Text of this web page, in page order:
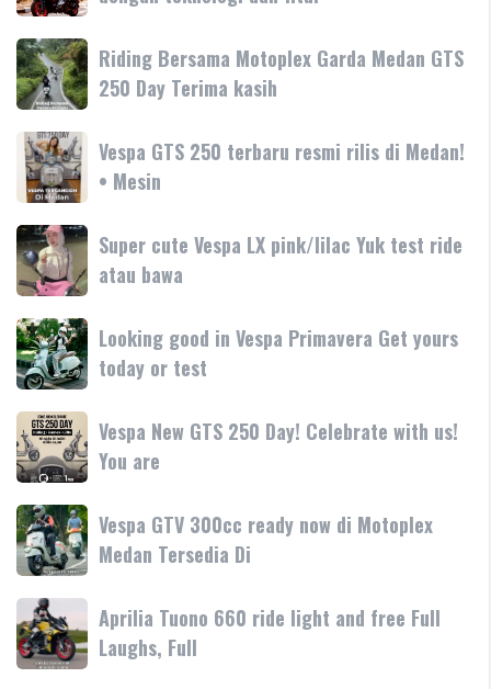
Vespa
Primavera
180cc
terbaru
GT
Sport
Aprilia
SR-
GT
hadir
dengan
teknologi
fitur
Riding
Bersama
Motoplex
Garda
Medan
GTS
250
Day
Terima
kasih
Riding Bersama Motoplex Garda Medan GTS
250 Day Terima kasih
Vespa
GTS
250
terbaru
resmi
rilis
di
Medan!
•
Mesin
Vespa GTS 250 terbaru resmi rilis di Medan!
• Mesin
Super
cute
Vespa
LX
pink/lilac
Yuk
test
ride
atau
bawa
Super cute Vespa LX pink/lilac Yuk test ride
atau bawa
Looking
good
in
Vespa
Primavera
Get
yours
today
or
test
Looking good in Vespa Primavera Get yours
today or test
Vespa
New
GTS
250
Day!
Celebrate
with
us!
You
are
Vespa New GTS 250 Day! Celebrate with us!
You are
Vespa
GTV
300cc
ready
now
di
Motoplex
Vespa GTV 300cc ready now di Motoplex
Medan Tersedia Di
Aprilia
Tuono
660
Aprilia Tuono 660 ride light and free Full
Laughs, Full